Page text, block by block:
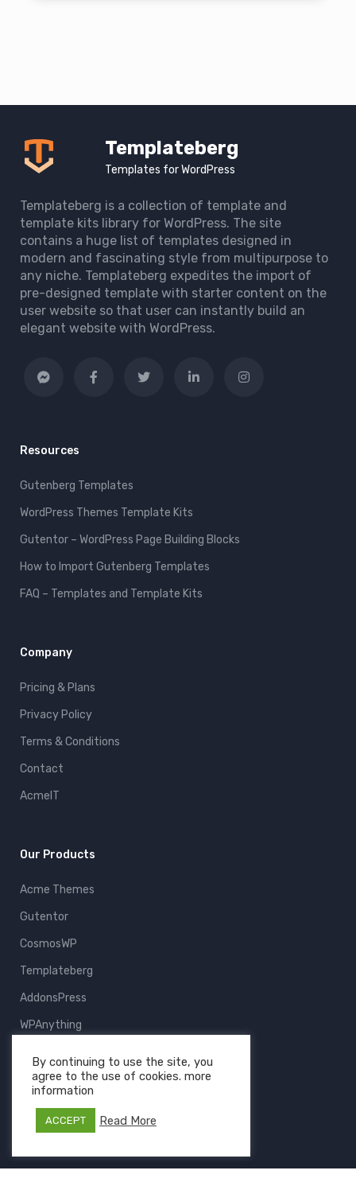
Templateberg
Templates for WordPress
Templateberg is a collection of template and
template kits library for WordPress. The site
contains a huge list of templates designed in
modern and fascinating style from multipurpose to
any niche. Templateberg expedites the import of
pre-designed template with starter content on the
user website so that user can instantly build an
elegant website with WordPress.
Resources
Gutenberg Templates
WordPress Themes Template Kits
Gutentor – WordPress Page Building Blocks
How to Import Gutenberg Templates
FAQ – Templates and Template Kits
Company
Pricing & Plans
Privacy Policy
Terms & Conditions
Contact
AcmeIT
Our Products
Acme Themes
Gutentor
CosmosWP
Templateberg
AddonsPress
WPAnything
All Products
By continuing to use the site, you
agree to the use of cookies. more
information
ACCEPT Read More